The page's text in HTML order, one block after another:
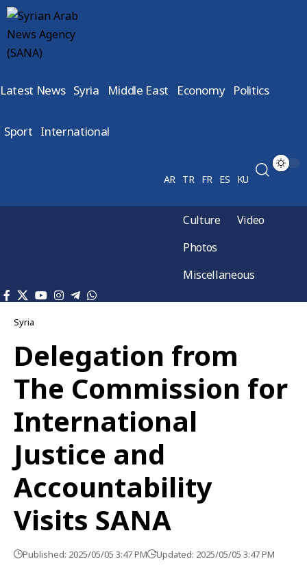
Latest News Syria Middle East Economy Politics
Sport International
AR TR FR ES KU
Culture
Video
Photos
Miscellaneous
Syria
Delegation from
The Commission for
International
Justice and
Accountability
Visits SANA
Published: 2025/05/05 3:47 PM Updated: 2025/05/05 3:47 PM